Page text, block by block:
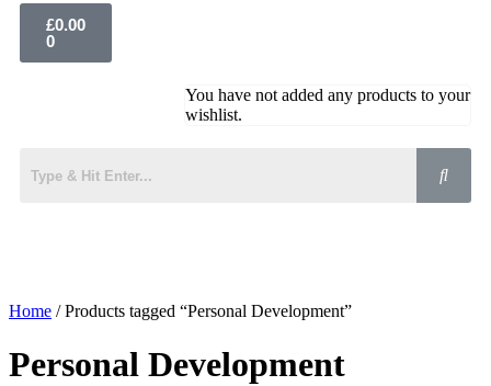
£0.00
0
You have not added any products to your
wishlist.
Home / Products tagged “Personal Development”
Personal Development